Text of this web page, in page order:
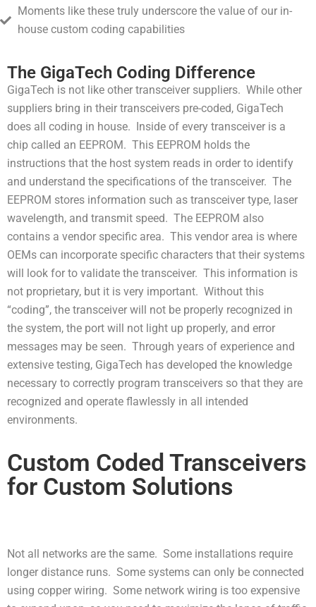
Moments like these truly underscore the value of our in-
house custom coding capabilities
The GigaTech Coding Difference
GigaTech is not like other transceiver suppliers. While other
suppliers bring in their transceivers pre-coded, GigaTech
does all coding in house. Inside of every transceiver is a
chip called an EEPROM. This EEPROM holds the
instructions that the host system reads in order to identify
and understand the specifications of the transceiver. The
EEPROM stores information such as transceiver type, laser
wavelength, and transmit speed. The EEPROM also
contains a vendor specific area. This vendor area is where
OEMs can incorporate specific characters that their systems
will look for to validate the transceiver. This information is
not proprietary, but it is very important. Without this
“coding”, the transceiver will not be properly recognized in
the system, the port will not light up properly, and error
messages may be seen. Through years of experience and
extensive testing, GigaTech has developed the knowledge
necessary to correctly program transceivers so that they are
recognized and operate flawlessly in all intended
environments.
Custom Coded Transceivers
for Custom Solutions
Not all networks are the same. Some installations require
longer distance runs. Some systems can only be connected
using copper wiring. Some network wiring is too expensive